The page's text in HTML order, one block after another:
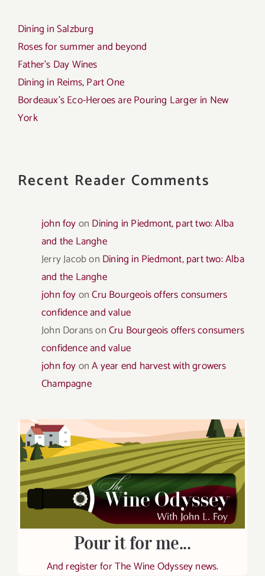
Dining in Salzburg
Roses for summer and beyond
Father’s Day Wines
Dining in Reims, Part One
Bordeaux’s Eco-Heroes are Pouring Larger in New
York
Recent Reader Comments
john foyon Dining in Piedmont, part two: Alba
and the Langhe
Jerry Jacobon Dining in Piedmont, part two: Alba
and the Langhe
john foyonCru Bourgeois offers consumers
confidence and value
John DoransonCru Bourgeois offers consumers
confidence and value
john foyonA year end harvest with growers
Champagne
Pour it for me...
And register for The Wine Odyssey news.